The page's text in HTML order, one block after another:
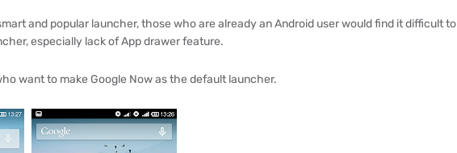
and popular launcher, those who are already an Android user would find it difficult to
especially lack of App drawer feature.
want to make Google Now as the default launcher.